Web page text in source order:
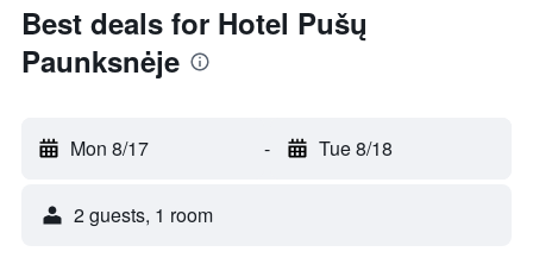
Best deals for Hotel Pušų
Paunksnėje
Mon 8/17 - Tue 8/18
2 guests, 1 room